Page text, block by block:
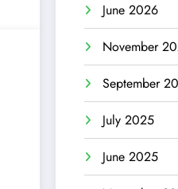
June 2026
November
September
July 2025
June 2025